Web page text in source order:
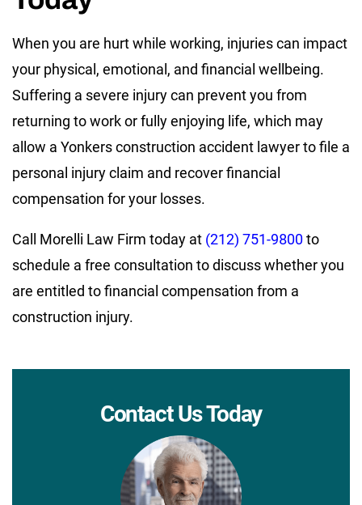
When you are hurt while working, injuries can impact
your physical, emotional, and financial wellbeing.
Suffering a severe injury can prevent you from
returning to work or fully enjoying life, which may
allow a Yonkers construction accident lawyer to file a
personal injury claim and recover financial
compensation for your losses.
Call Morelli Law Firm today at (212) 751-9800to
schedule a free consultation to discuss whether you
are entitled to financial compensation from a
construction injury.
Contact Us Today